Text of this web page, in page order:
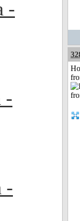
-
-
-